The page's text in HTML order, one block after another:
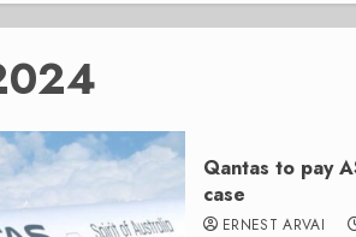
Qantas to pay
case
ERNEST ARVAI